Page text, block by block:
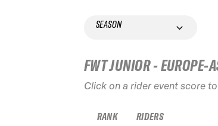
SEASON
FWT JUNIOR - EUROPE-
Click on a rider event score
RANK RIDERS